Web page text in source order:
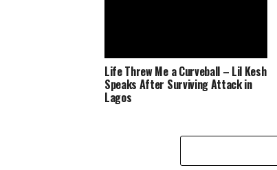
Life Threw Me a Curveball – Lil Kesh
Speaks After Surviving Attack in
Lagos